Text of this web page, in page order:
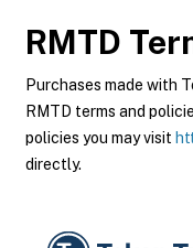
RMTD
Purchases made with
RMTD terms and
policies you may visit
directly.